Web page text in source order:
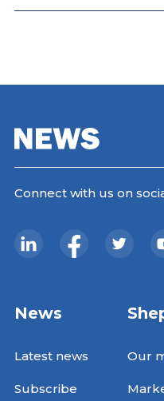
Connect with us on
News
Latest news
Subscribe
Our